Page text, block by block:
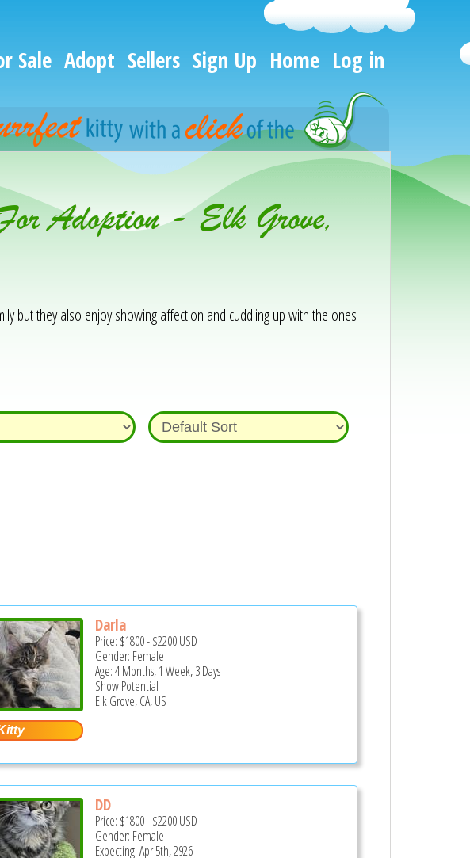
Sale Adopt Sellers Sign Up Home Log in
Adoption - Elk Grove,
but they also enjoy showing affection and cuddling up with the ones
Darla
Price: $1800-$2200USD
Gender: Female
Age: 4 Months, 1 Week, 3 Days
Show Potential
Elk Grove, CA, US
DD
Price: $1800-$2200USD
Gender: Female
Expecting: Apr 5th, 2926